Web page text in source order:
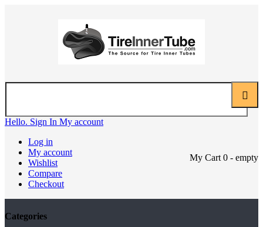
Hello. Sign In My account
Log in
My account
Wishlist
Compare
Checkout
My Cart 0 - empty
Categories